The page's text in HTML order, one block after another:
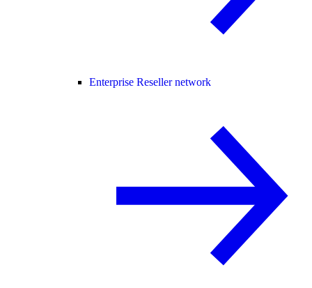
Enterprise Reseller network